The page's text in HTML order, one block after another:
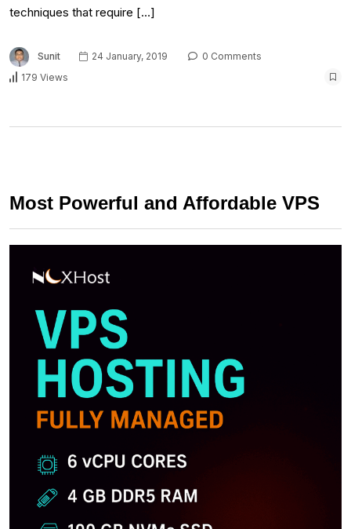
techniques that require […]
Sunit 24 January, 2019
0 Comments
179 Views
Most Powerful and Affordable VPS